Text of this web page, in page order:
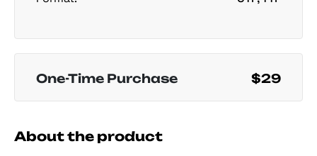
One-Time Purchase $29
About the product